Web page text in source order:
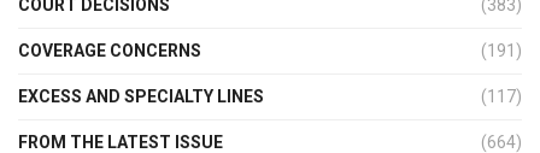
COURT DECISIONS (383)
COVERAGE CONCERNS (191)
EXCESS AND SPECIALTY LINES (117)
FROM THE LATEST ISSUE (664)